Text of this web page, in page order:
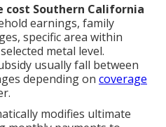
Southern California
earnings, family
specific area within
metal level.
usually fall between
depending on coverage
modifies ultimate